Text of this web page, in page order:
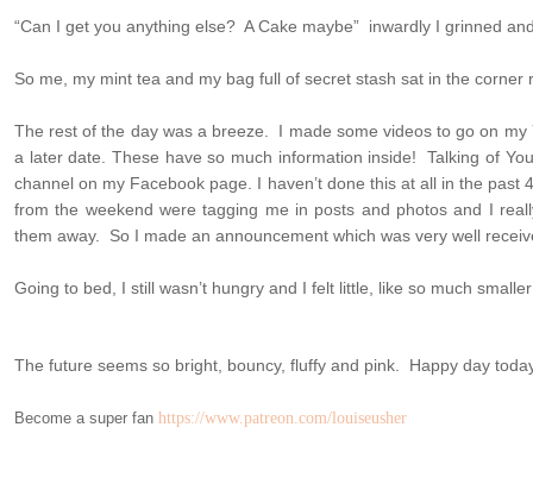
“Can I get you anything else? A Cake maybe” inwardly I grinned
So me, my mint tea and my bag full of secret stash sat in the corner
The rest of the day was a breeze. I made some videos to go on
a later date. These have so much information inside! Talking of
channel on my Facebook page. I haven’t done this at all in the
from the weekend were tagging me in posts and photos and I
them away. So I made an announcement which was very well
Going to bed, I still wasn’t hungry and I felt little, like so much
The future seems so bright, bouncy, fluffy and pink. Happy day
Become a super fan https://www.patreon.com/louiseusher